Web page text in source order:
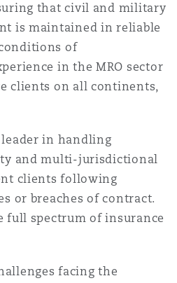
Satellite & Space
Insurance Coverage
Political Risk & Trade Credit
Product Liability & Recall
Property
Building
that civil and military
is maintained in reliable
of
in the MRO sector
clients on all continents,
leader in handling
and multi-jurisdictional
clients following
or breaches of contract.
full spectrum of insurance
facing the